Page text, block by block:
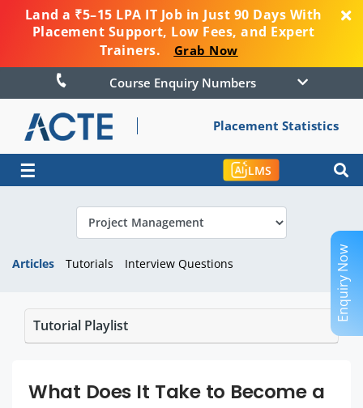
Land a ₹5–15 LPA IT Job in Just 90 Days With
Placement Support, Low Fees, and Expert
Trainers.
Grab Now
Course Enquiry Numbers
Placement Statistics
☰ LMS
Articles Tutorials Interview Questions
Tutorial Playlist
What Does It Take to Become a
Enquiry Now